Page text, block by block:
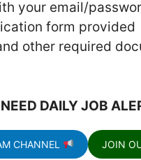
your email/
form provided
other required
NEED DAILY JOB
CHANNEL JOIN